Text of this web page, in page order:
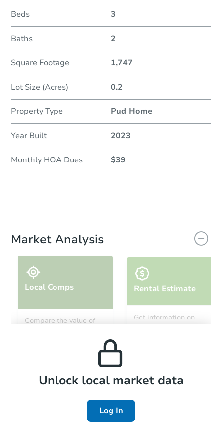
Beds 3
Baths 2
Square Footage 1,747
Lot Size (Acres) 0.2
Property Type Pud Home
Year Built 2023
Monthly HOA Dues $39
Market Analysis
Local Comps
Compare the value of
Rental Estimate
Get information on
monthly, median, low
Local Comps
Unlock local market data
Log In